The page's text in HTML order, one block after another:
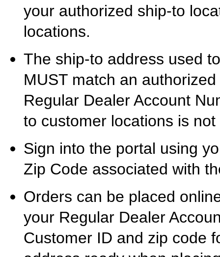
your authorized ship-to
locations.
The ship-to address used
MUST match an
Regular Dealer Account
to customer locations is
Sign into the portal using
Zip Code associated with
Orders can be placed
your Regular Dealer
Customer ID and zip code